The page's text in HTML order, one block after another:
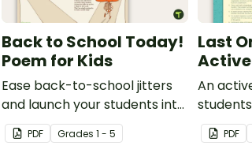
Back to School Today!
Poem for Kids
Ease back-to-school jitters
and launch your students into
a love of poetry with a short
poem for kids written just for
PDF Grades 1 - 5
Last
An
PDF